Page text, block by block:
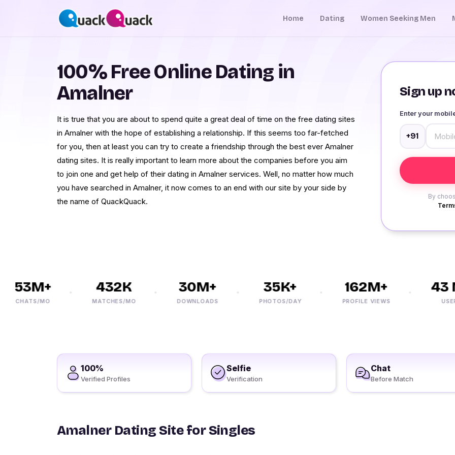
Home Dating Women Seeking Men
Sign up
Enter your
+91
By
100% Free Online Dating in
Amalner
It is true that you are about to spend quite a great deal of time on the free dating sites
in Amalner with the hope of establishing a relationship. If this seems too far-fetched
for you, then at least you can try to create a friendship through the best ever Amalner
dating sites. It is really important to learn more about the companies before you aim
to join one and get help of their dating in Amalner services. Well, no matter how much
you have searched in Amalner, it now comes to an end with our site by your side by
the name of QuackQuack.
53M+
CHATS/MO
432K
MATCHES/MO
30M+
DOWNLOADS
35K+
PHOTOS/DAY
162M+
PROFILE VIEWS
43
USERS
100%
Verified Profiles
Selfie
Verification
Chat
Before Match
Amalner Dating Site for Singles